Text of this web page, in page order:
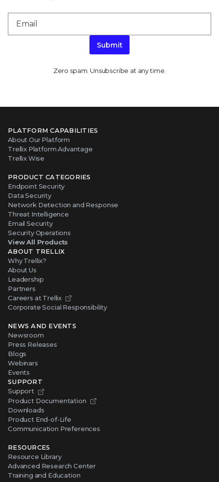
Submit
Zero spam. Unsubscribe at any time.
PLATFORM CAPABILITIES
About Our Platform
Trellix Platform Advantage
Trellix Wise
PRODUCT CATEGORIES
Endpoint Security
Data Security
Network Detection and Response
Threat Intelligence
Email Security
Security Operations
View All Products
ABOUT TRELLIX
Why Trellix?
About Us
Leadership
Partners
Careers at Trellix
Corporate Social Responsibility
NEWS AND EVENTS
Newsroom
Press Releases
Blogs
Webinars
Events
SUPPORT
Support
Product Documentation
Downloads
Product End-of-Life
Communication Preferences
RESOURCES
Resource Library
Advanced Research Center
Training and Education